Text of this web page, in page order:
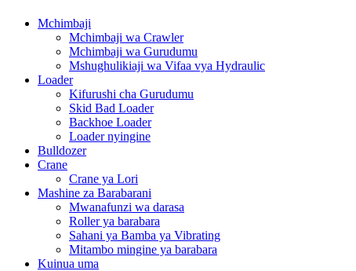
Mchimbaji
Mchimbaji wa Crawler
Mchimbaji wa Gurudumu
Mshughulikiaji wa Vifaa vya Hydraulic
Loader
Kifurushi cha Gurudumu
Skid Bad Loader
Backhoe Loader
Loader nyingine
Bulldozer
Crane
Crane ya Lori
Mashine za Barabarani
Mwanafunzi wa darasa
Roller ya barabara
Sahani ya Bamba ya Vibrating
Mitambo mingine ya barabara
Kuinua uma